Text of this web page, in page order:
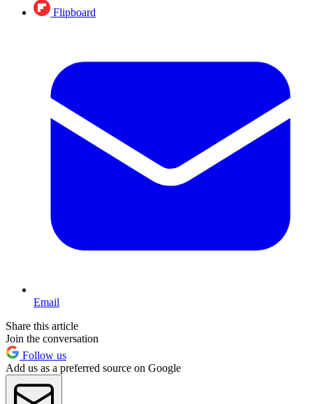
Flipboard
Email
Share this article
Join the conversation
Follow us
Add us as a preferred source on Google